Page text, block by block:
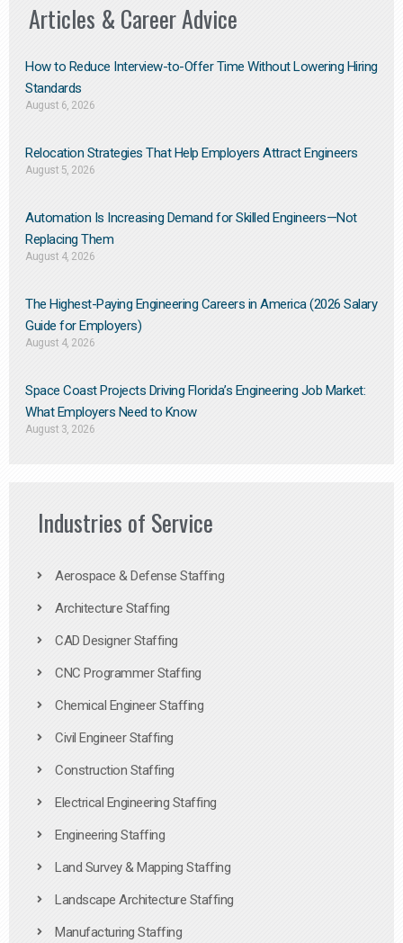
Articles & Career Advice
How to Reduce Interview-to-Offer Time Without Lowering Hiring
Standards
August 6, 2026
Relocation Strategies That Help Employers Attract Engineers
August 5, 2026
Automation Is Increasing Demand for Skilled Engineers—Not
Replacing Them​
August 4, 2026
The Highest-Paying Engineering Careers in America (2026 Salary
Guide for Employers)
August 4, 2026
Space Coast Projects Driving Florida’s Engineering Job Market:
What Employers Need to Know
August 3, 2026
Industries of Service
Aerospace & Defense Staffing
Architecture Staffing
CAD Designer Staffing
CNC Programmer Staffing
Chemical Engineer Staffing
Civil Engineer Staffing
Construction Staffing
Electrical Engineering Staffing
Engineering Staffing
Land Survey & Mapping Staffing
Landscape Architecture Staffing
Manufacturing Staffing